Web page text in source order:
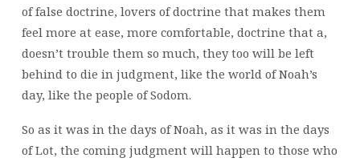
of false doctrine, lovers of doctrine that makes them
feel more at ease, more comfortable, doctrine that a,
doesn’t trouble them so much, they too will be left
behind to die in judgment, like the world of Noah’s
day, like the people of Sodom.
So as it was in the days of Noah, as it was in the days
of Lot, the coming judgment will happen to those who